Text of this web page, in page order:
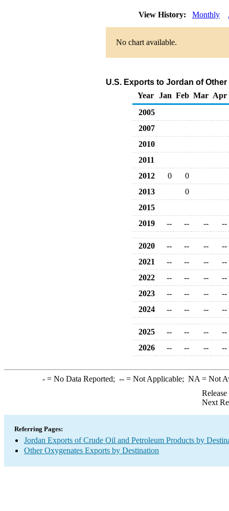
View History: Monthly
No chart available.
U.S. Exports to Jordan of
Year
Jan Feb Mar Apr
2005
2007
2010
2011
2012
0
0
2013
0
2015
2019
-- -- -- --
2020 -- -- --
--
2021
-- -- --
--
2022
-- -- --
--
2023
-- -- --
--
2024
-- -- -- --
2025 -- -- --
--
2026
-- -- -- --
-= No Data Reported; --= Not Applicable; NA = Not
Next
Referring Pages:
Jordan Exports of Crude Oil and Petroleum Products by
Other Oxygenates Exports by Destination